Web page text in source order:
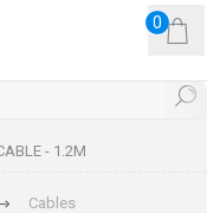
0
- 1.2M
Cables